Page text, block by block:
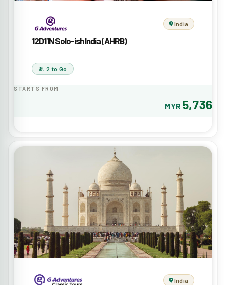
India
12D11N Solo-ish India (AHRB)
2 to Go
STARTS FROM
MYR 5,736
India